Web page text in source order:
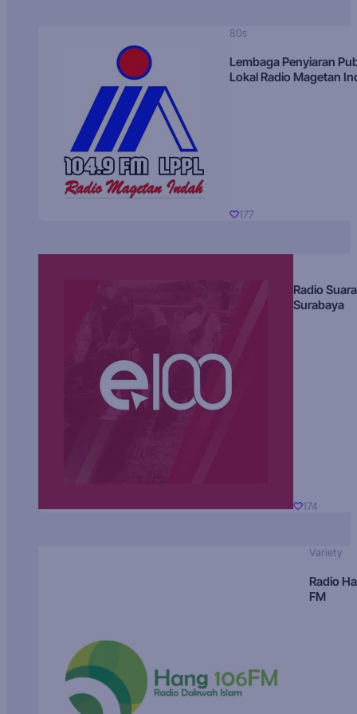
80s
Lembaga Penyiaran
Lokal Radio Magetan
177
Radio Suara
Surabaya
174
Variety
Radio
FM